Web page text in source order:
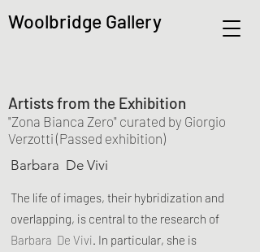
Woolbridge Gallery
Artists from the Exhibition
"Zona Bianca Zero" curated by Giorgio
Verzotti (Passed exhibition)
Barbara De Vivi
The life of images, their hybridization and
overlapping, is central to the research of
Barbara De Vivi. In particular, she is